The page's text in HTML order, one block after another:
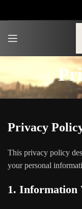
Privacy
This privacy policy
your personal
1. Information